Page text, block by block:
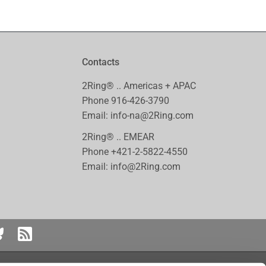
Contacts
2Ring® .. Americas + APAC
Phone 916-426-3790
Email: info-na@2Ring.com
2Ring® .. EMEAR
Phone+421-2-5822-4550
Email: info@2Ring.com